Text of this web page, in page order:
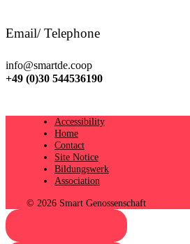
Email/ Telephone
info@smartde.coop
+49 (0)30 544536190
Accessibility
Home
Contact
Site Notice
Bildungswerk
Association
© 2026 Smart Genossenschaft